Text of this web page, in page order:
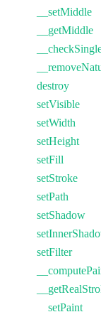
__setMiddle
__getMiddle
destroy
setVisible
setWidth
setHeight
setFill
setStroke
setPath
setShadow
setFilter
__setPaint